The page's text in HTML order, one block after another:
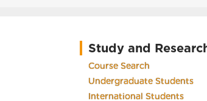
Study and
Course Search
Undergraduate Students
International Students